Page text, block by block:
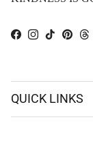
Facebook
Instagram
TikTok
QUICK LINKS